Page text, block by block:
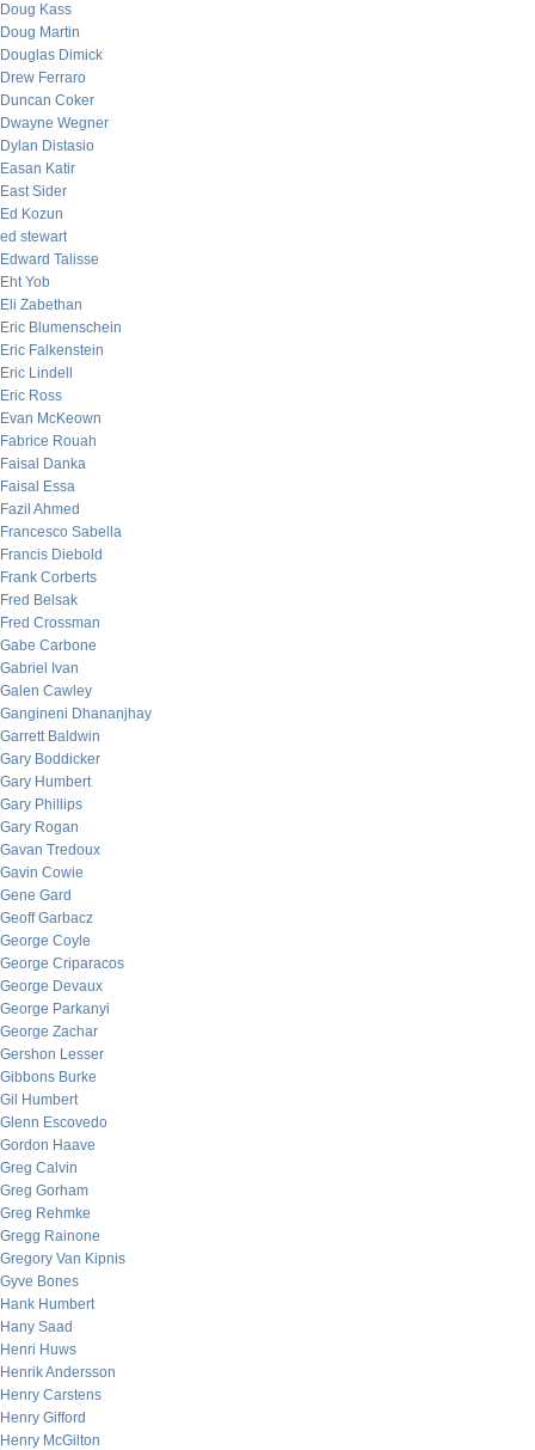
Doug Kass
Doug Martin
Douglas Dimick
Drew Ferraro
Duncan Coker
Dwayne Wegner
Dylan Distasio
Easan Katir
East Sider
Ed Kozun
ed stewart
Edward Talisse
Eht Yob
Eli Zabethan
Eric Blumenschein
Eric Falkenstein
Eric Lindell
Eric Ross
Evan McKeown
Fabrice Rouah
Faisal Danka
Faisal Essa
Fazil Ahmed
Francesco Sabella
Francis Diebold
Frank Corberts
Fred Belsak
Fred Crossman
Gabe Carbone
Gabriel Ivan
Galen Cawley
Gangineni Dhananjhay
Garrett Baldwin
Gary Boddicker
Gary Humbert
Gary Phillips
Gary Rogan
Gavan Tredoux
Gavin Cowie
Gene Gard
Geoff Garbacz
George Coyle
George Criparacos
George Devaux
George Parkanyi
George Zachar
Gershon Lesser
Gibbons Burke
Gil Humbert
Glenn Escovedo
Gordon Haave
Greg Calvin
Greg Gorham
Greg Rehmke
Gregg Rainone
Gregory Van Kipnis
Gyve Bones
Hank Humbert
Hany Saad
Henri Huws
Henrik Andersson
Henry Carstens
Henry Gifford
Henry McGilton